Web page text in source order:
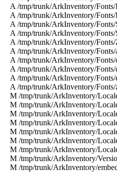
A /tmp/trunk/ArkInventory/
A /tmp/trunk/ArkInventory/Fonts/
A /tmp/trunk/ArkInventory/Fonts/
A /tmp/trunk/ArkInventory/Fonts/
A /tmp/trunk/ArkInventory/
A /tmp/trunk/ArkInventory/Fonts/
A /tmp/trunk/ArkInventory/Fonts/
A /tmp/trunk/ArkInventory/
A /tmp/trunk/ArkInventory/Fonts/
A /tmp/trunk/ArkInventory/Fonts/
M /tmp/trunk/ArkInventory/
M /tmp/trunk/ArkInventory/
M /tmp/trunk/ArkInventory/
M /tmp/trunk/ArkInventory/
M /tmp/trunk/ArkInventory/
M /tmp/trunk/ArkInventory/
M /tmp/trunk/ArkInventory/
M /tmp/trunk/ArkInventory/
M /tmp/trunk/ArkInventory/